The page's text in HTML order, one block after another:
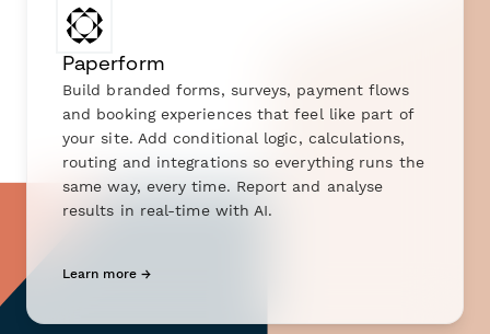
Paperform
Build branded forms, surveys, payment flows
and booking experiences that feel like part of
your site. Add conditional logic, calculations,
routing and integrations so everything runs the
same way, every time. Report and analyse
results in real-time with AI.
Learn more →